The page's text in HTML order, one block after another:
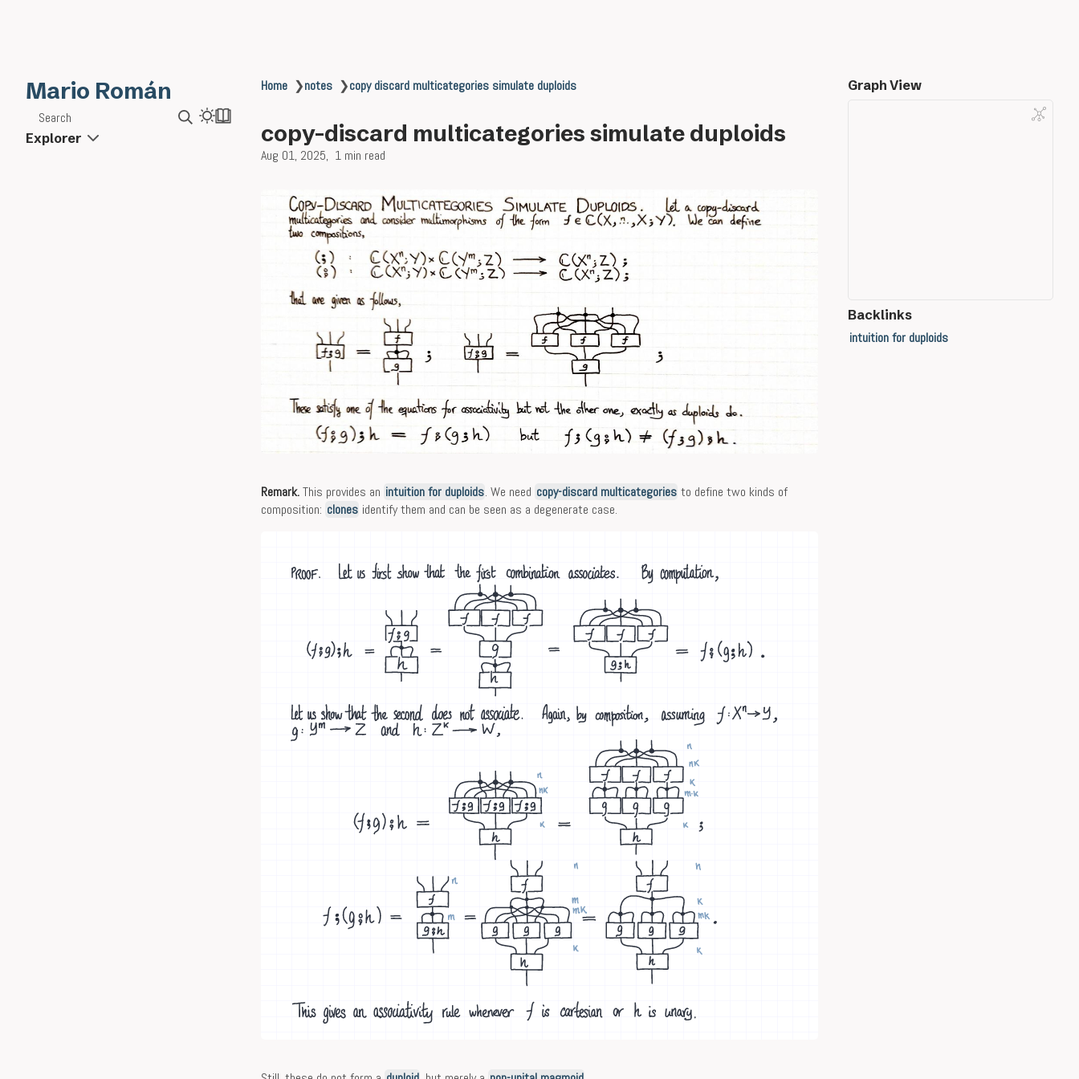
Mario Román
Search
Explorer
Home ❯notes ❯copy discard multicategories simulate duploids
copy-discard multicategories simulate duploids
Aug 01, 2025 1 min read
Remark.This provides an intuition for duploids. We need copy-discard multicategories to define two kinds of
composition: clones identify them and can be seen as a degenerate case.
Graph View
Backlinks
intuition for duploids